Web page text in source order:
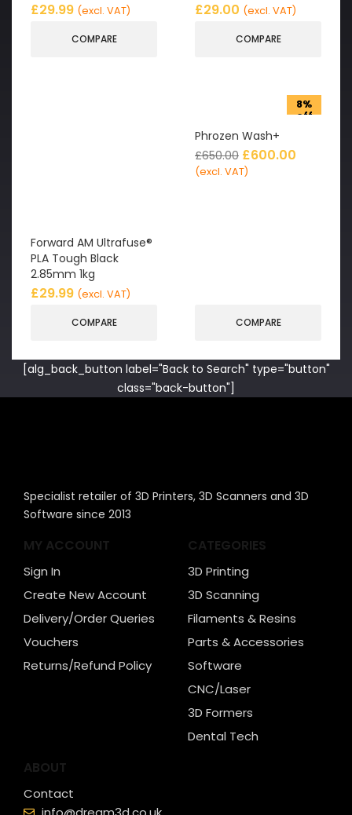
£29.99 (excl. VAT)
COMPARE
£29.00 (excl. VAT)
COMPARE
Forward AM Ultrafuse®
PLA Tough Black
2.85mm 1kg
£29.99 (excl. VAT)
COMPARE
8%
off
Phrozen Wash+
£650.00 £600.00
(excl. VAT)
COMPARE
[alg_back_button label="Back to Search" type="button"
class="back-button"]
Specialist retailer of 3D Printers, 3D Scanners and 3D
Software since 2013
MY ACCOUNT
Sign In
Create New Account
Delivery/Order Queries
Vouchers
Returns/Refund Policy
CATEGORIES
3D Printing
3D Scanning
Filaments & Resins
Parts & Accessories
Software
CNC/Laser
3D Formers
Dental Tech
ABOUT
Contact